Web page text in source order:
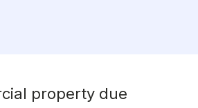
property due